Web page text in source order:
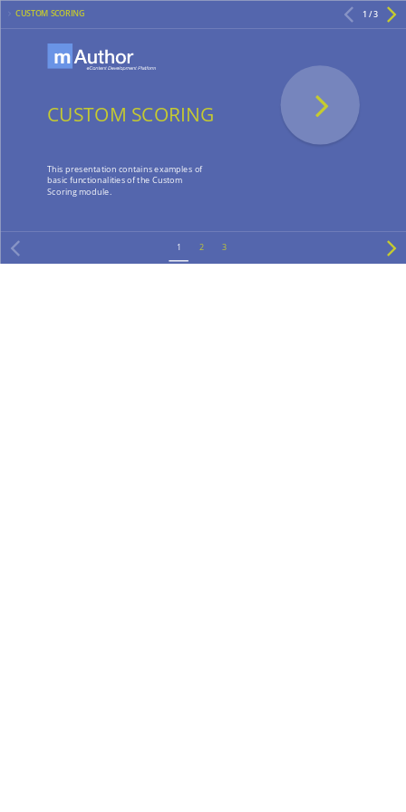
1 / 3
CUSTOM SCORING
CUSTOM SCORING
This presentation contains examples of
basic functionalities of the Custom
Scoring module.
1 2 3